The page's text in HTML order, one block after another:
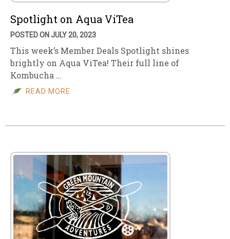
Spotlight on Aqua ViTea
POSTED ON JULY 20, 2023
This week’s Member Deals Spotlight shines
brightly on Aqua ViTea! Their full line of
Kombucha …
READ MORE